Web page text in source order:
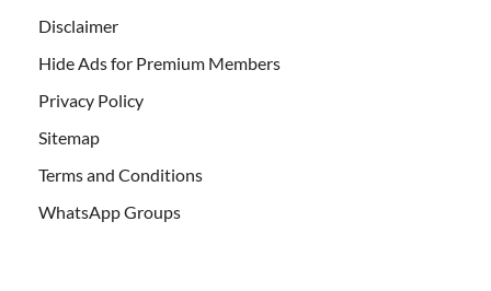
Disclaimer
Hide Ads for Premium Members
Privacy Policy
Sitemap
Terms and Conditions
WhatsApp Groups